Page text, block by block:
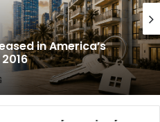
in America’s